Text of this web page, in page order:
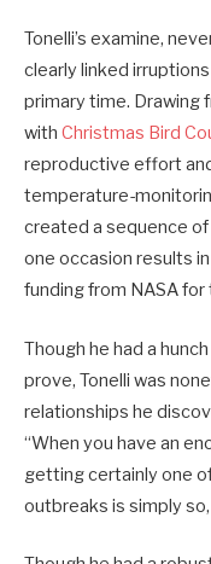
Tonelli’s examine,
clearly linked
primary time.
with Christmas Bird
reproductive effort
temperature-
created a sequence
one occasion results
funding from NASA
Though he had a
prove, Tonelli was
relationships he
“When you have an
getting certainly one
outbreaks is simply so,